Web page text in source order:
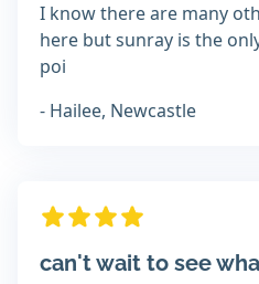
I know there are many
here but sunray is the
poi
- Hailee, Newcastle
can't wait to see